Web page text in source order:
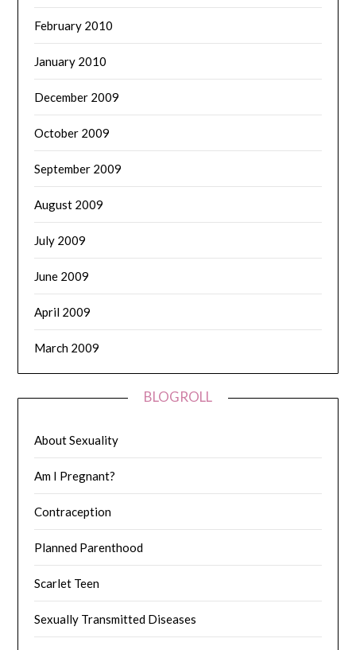
February 2010
January 2010
December 2009
October 2009
September 2009
August 2009
July 2009
June 2009
April 2009
March 2009
BLOGROLL
About Sexuality
Am I Pregnant?
Contraception
Planned Parenthood
Scarlet Teen
Sexually Transmitted Diseases